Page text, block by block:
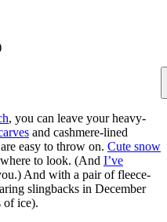
, you can leave your heavy-
and cashmere-lined
easy to throw on. Cute snow
to look. (And I’ve
And with a pair of fleece-
slingbacks in December
of ice).